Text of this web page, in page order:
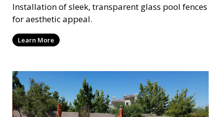
Installation of sleek, transparent glass pool fences
for aesthetic appeal.
Learn More